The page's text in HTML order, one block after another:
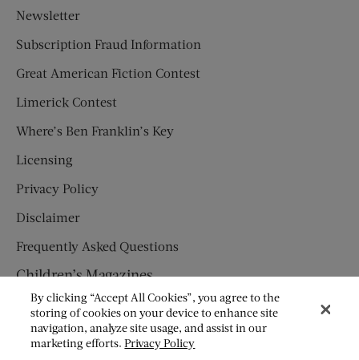
Newsletter
Subscription Fraud Information
Great American Fiction Contest
Limerick Contest
Where’s Ben Franklin’s Key
Licensing
Privacy Policy
Disclaimer
Frequently Asked Questions
Children’s Magazines
HUMPTY DUMPTY
JACK AND JILL
By clicking “Accept All Cookies”, you agree to the
storing of cookies on your device to enhance site
navigation, analyze site usage, and assist in our
marketing efforts.Privacy Policy